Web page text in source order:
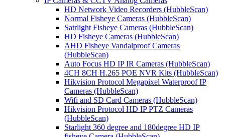
HD Network Video Recorders (HubbleScan)
Normal Fisheye Cameras (HubbleScan)
Satrlight Fisheye Cameras (HubbleScan)
HD Fisheye Cameras (HubbleScan)
AHD Fisheye Vandalproof Cameras
(HubbleScan)
Auto Focus HD IP IR Cameras (HubbleScan)
4CH 8CH H.265 POE NVR Kits (HubbleScan)
Hikvision Protocol Megapixel Waterproof IP
Cameras (HubbleScan)
Wifi and SD Card Cameras (HubbleScan)
Hikvision Protocol HD IP PTZ Cameras
(HubbleScan)
Starlight 360 degree and 180degree HD IP